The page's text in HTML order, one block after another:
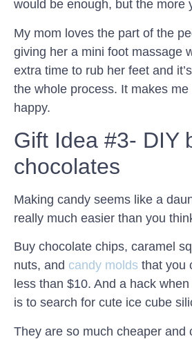
would be enough, but the more
My mom loves the part of the
giving her a mini foot massage
extra time to rub her feet and
the whole process. It makes
happy.
Gift Idea #3- DIY
chocolates
Making candy seems like a
really much easier than you
Buy chocolate chips, caramel
nuts, and candy molds that you
less than $10. And a hack
is to search for cute ice cube
They are so much cheaper and